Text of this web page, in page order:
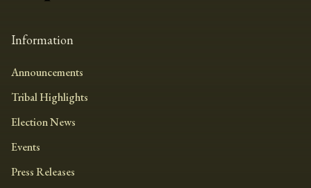
Information
Announcements
Tribal Highlights
Election News
Events
Press Releases